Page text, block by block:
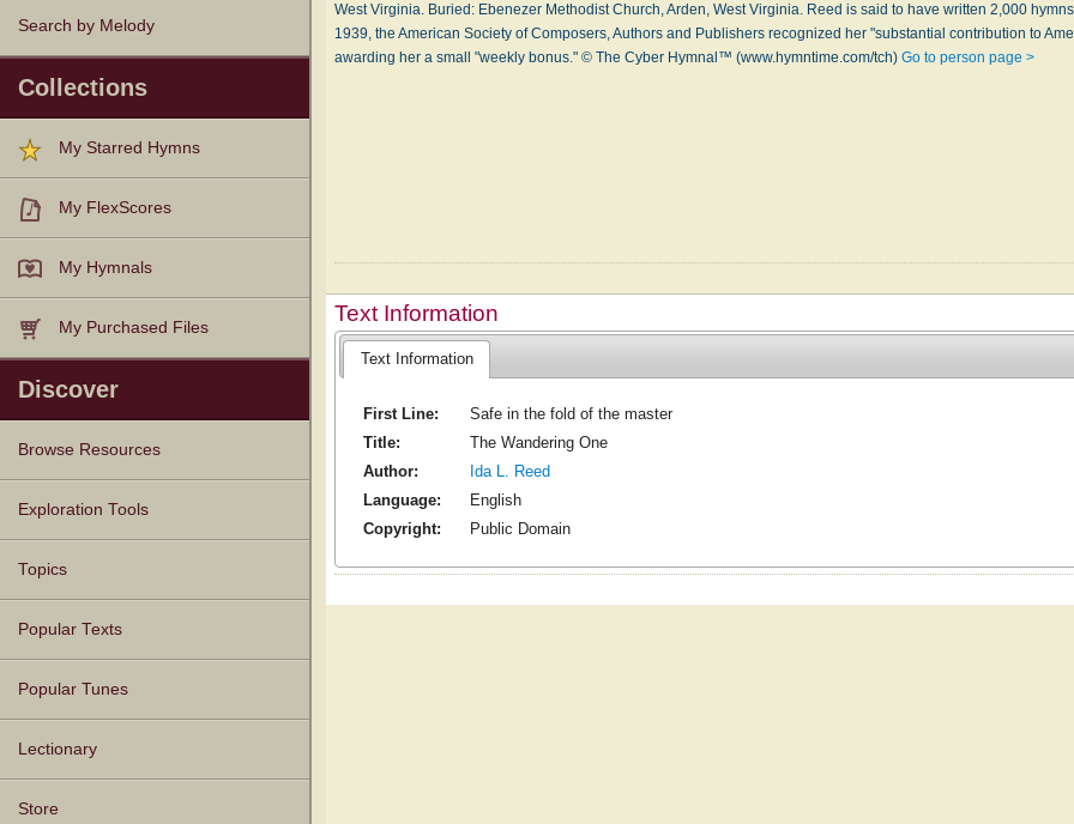
Search by Melody
Collections
My Starred Hymns
My FlexScores
My Hymnals
My Purchased Files
Discover
Browse Resources
Texts
Tunes
Instances
People
Hymnals
Exploration Tools
Topics
Popular Texts
Popular Tunes
Lectionary
Store
West Vir­gin­ia. Buried: Eb­e­nez­er Meth­odi­st Church, Ar­den, West Vir­gin­ia. Reed is said to have writ­ten 2,000
1939, the Amer­i­can So­ci­e­ty of Com­pos­ers, Au­thors and Pub­lish­ers re­cog­nized her "sub­stan­tial con­tri­bu­tion to
award­ing her a small "week­ly bo­nus." © The Cyber Hymnal™ (www.hymntime.com/tch)Go to person page >
Text Information
Text Information
First Line:
Safe in the fold of the master
Title:
The Wandering One
Author:
Ida L. Reed
Language:
English
Copyright:
Public Domain